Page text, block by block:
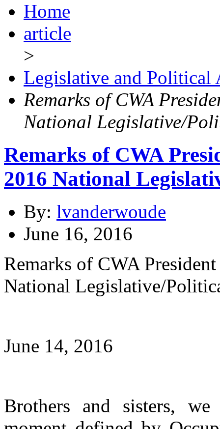
Home
article
>
Legislative and Political
Remarks of CWA
National Legislative/
Remarks of CWA
2016 National
By: lvanderwoude
June 16, 2016
Remarks of CWA
National Legislative/
June 14, 2016
Brothers and sisters,